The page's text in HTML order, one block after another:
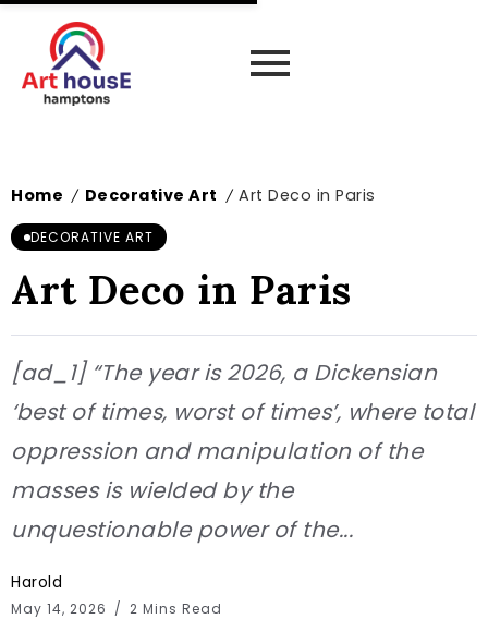
Home / Decorative Art / Art Deco in Paris
DECORATIVE ART
Art Deco in Paris
[ad_1] “The year is 2026, a Dickensian
‘best of times, worst of times’, where total
oppression and manipulation of the
masses is wielded by the
unquestionable power of the...
Harold
May 14, 2026 2 Mins Read